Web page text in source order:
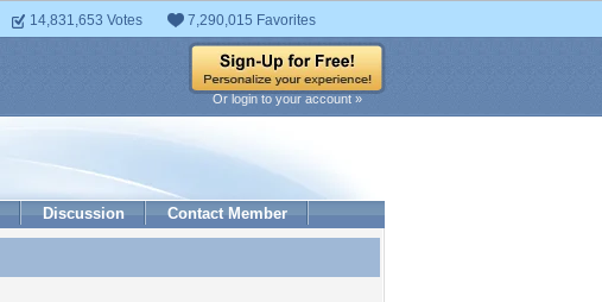
14,831,653 Votes 7,290,015 Favorites
Or login to your account »
Discussion Contact Member